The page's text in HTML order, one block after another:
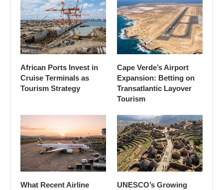
African Ports Invest in
Cruise Terminals as
Tourism Strategy
Cape Verde’s Airport
Expansion: Betting on
Transatlantic Layover
Tourism
What Recent Airline
UNESCO’s Growing